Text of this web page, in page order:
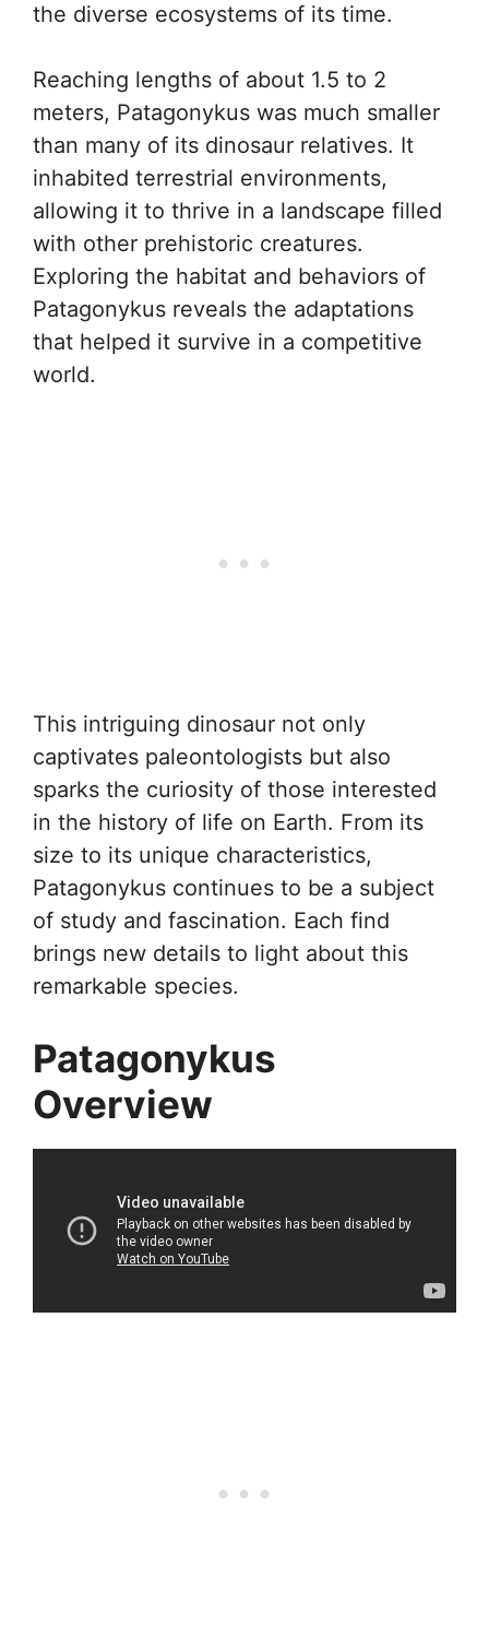
the diverse ecosystems of its time.
Reaching lengths of about 1.5 to 2
meters, Patagonykus was much smaller
than many of its dinosaur relatives. It
inhabited terrestrial environments,
allowing it to thrive in a landscape filled
with other prehistoric creatures.
Exploring the habitat and behaviors of
Patagonykus reveals the adaptations
that helped it survive in a competitive
world.
This intriguing dinosaur not only
captivates paleontologists but also
sparks the curiosity of those interested
in the history of life on Earth. From its
size to its unique characteristics,
Patagonykus continues to be a subject
of study and fascination. Each find
brings new details to light about this
remarkable species.
Patagonykus
Overview